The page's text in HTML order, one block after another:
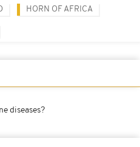
HORN OF AFRICA
diseases?